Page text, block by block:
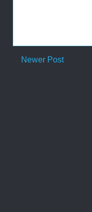
Newer Post